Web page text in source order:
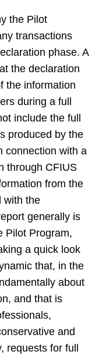
the Pilot
transactions
phase. A
the declaration
the information
during a full
include the full
produced by the
connection with a
through CFIUS
from the
with the
generally is
Pilot Program,
a quick look
that, in the
about
and that is
and
requests for full